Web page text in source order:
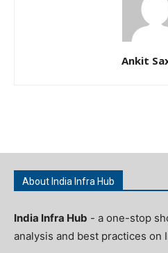
Ankit
About India Infra Hub
India Infra Hub - a one-stop
analysis and best practices on